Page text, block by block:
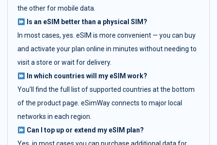
the other for mobile data.
Is an eSIM better than a physical SIM?
In most cases, yes. eSIM is more convenient — you can buy
and activate your plan online in minutes without needing to
visit a store or wait for delivery.
In which countries will my eSIM work?
You’ll find the full list of supported countries at the bottom
of the product page. eSimWay connects to major local
networks in each region.
Can I top up or extend my eSIM plan?